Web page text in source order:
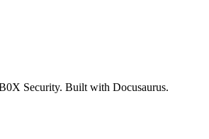
Security. Built with Docusaurus.